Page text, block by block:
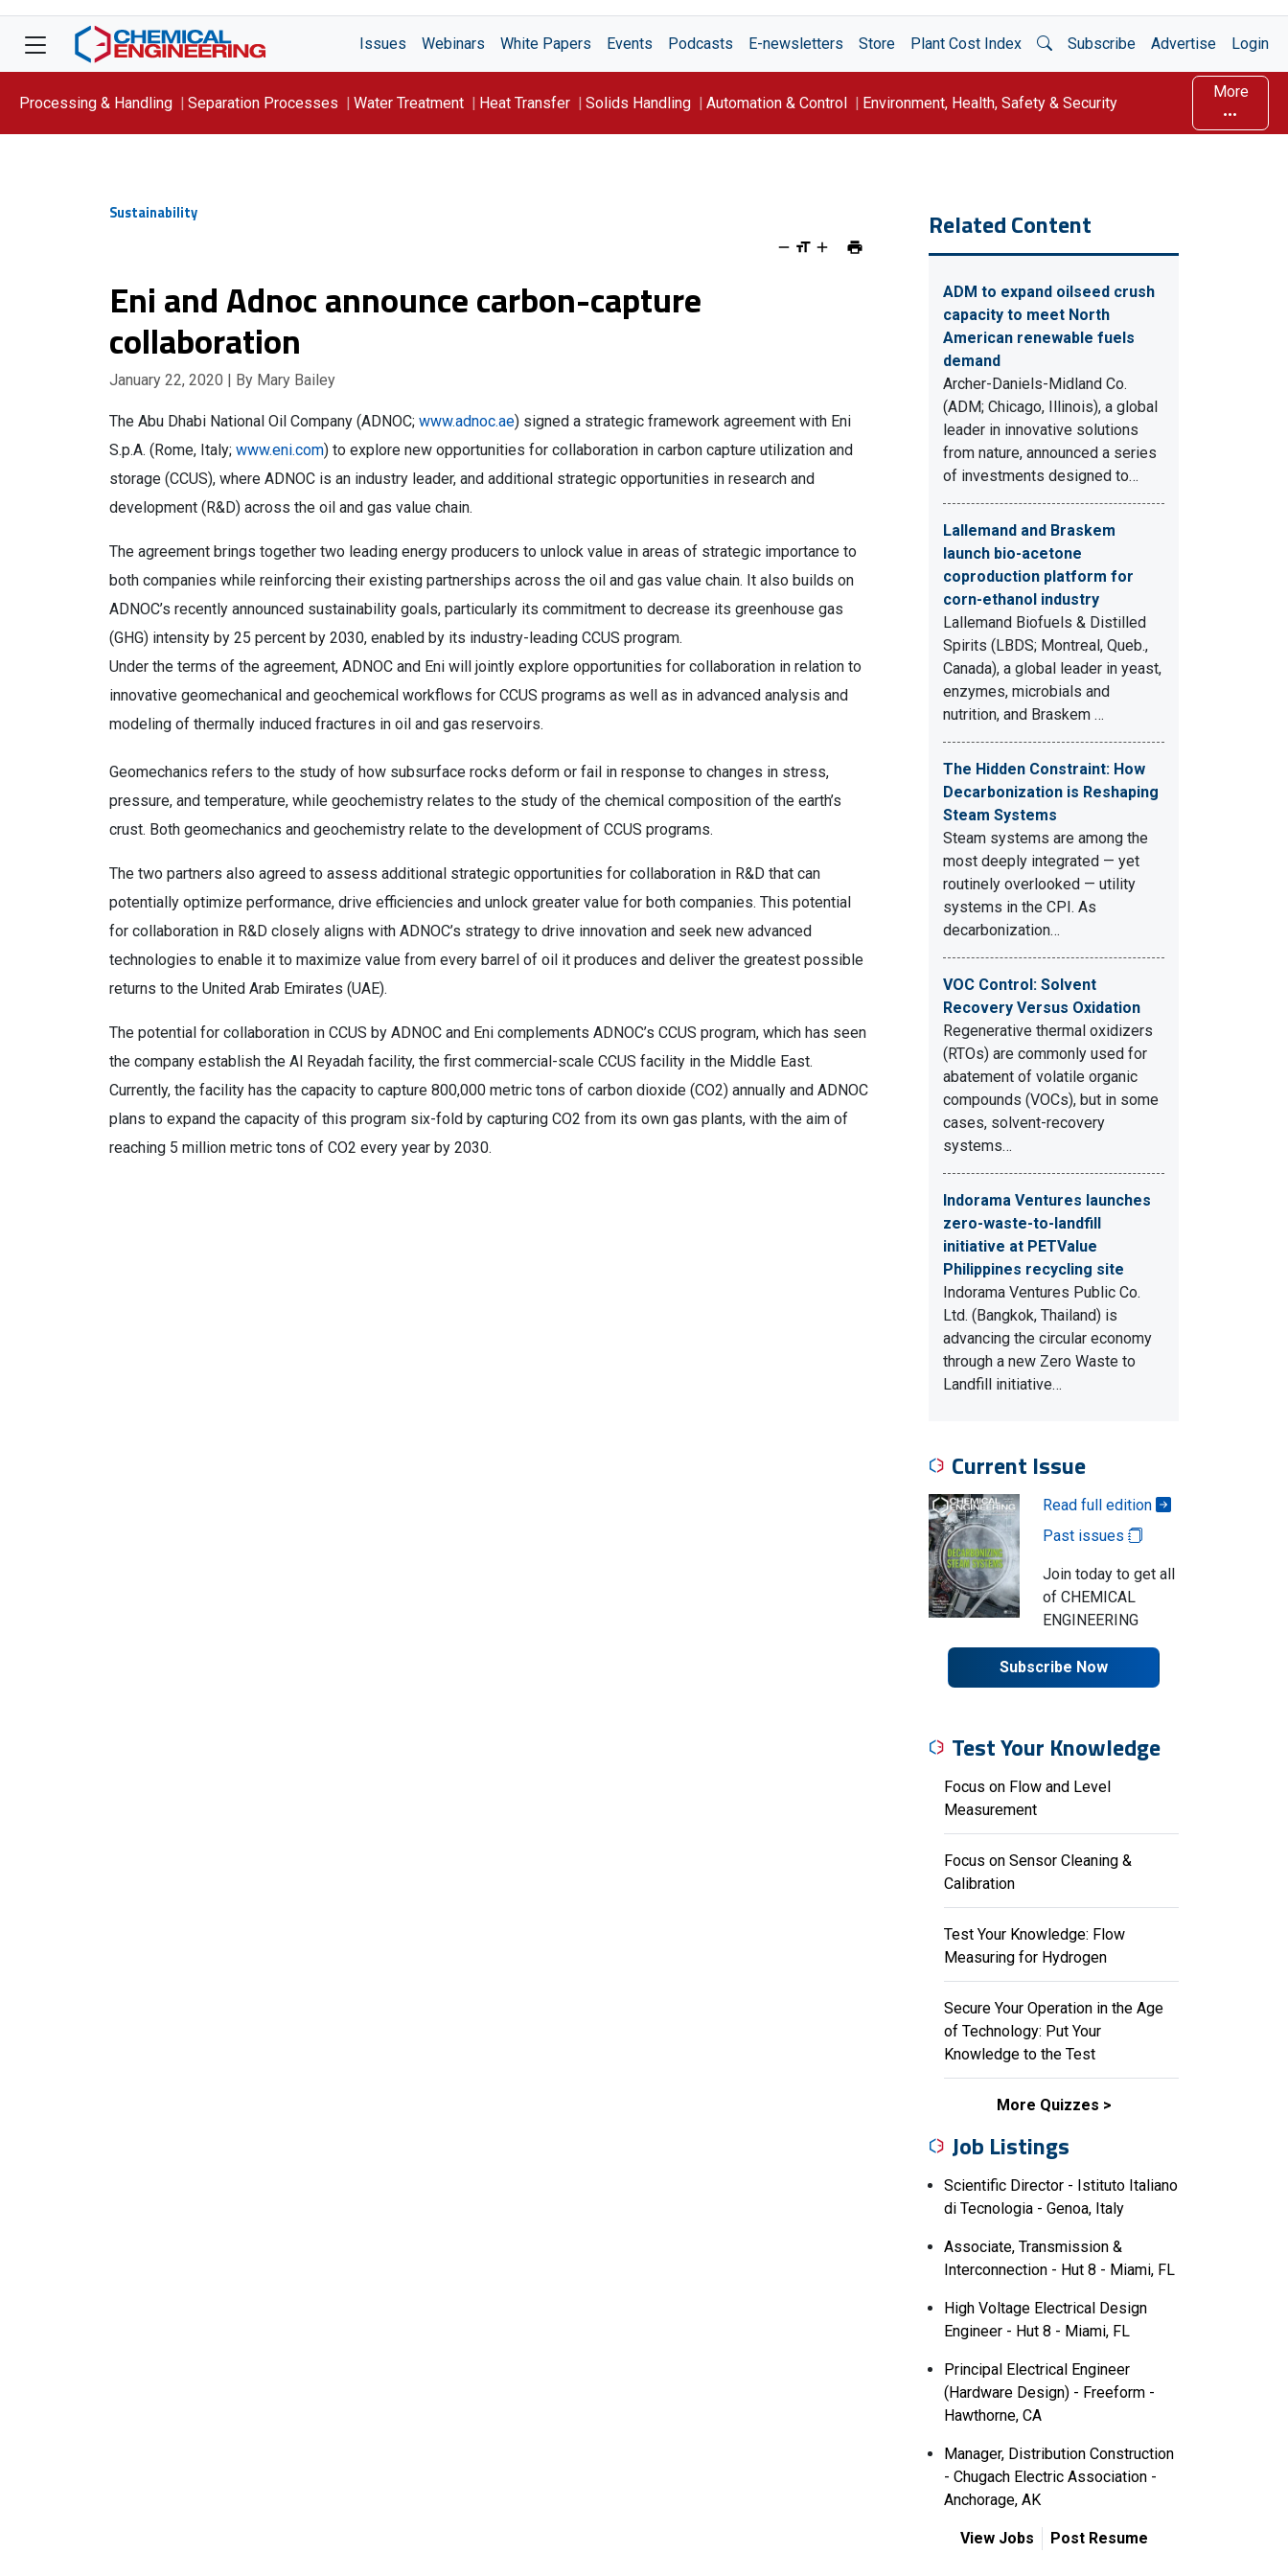
Issues Webinars White Papers Events Podcasts E-newsletters Store Plant Cost Index Open Search
Subscribe Advertise Login
Processing & Handling Separation Processes Water Treatment Heat Transfer Solids Handling Automation & Control Environment, Health, Safety & Security
More
Sustainability
Eni and Adnoc announce carbon-capture
collaboration
January 22, 2020 | By Mary Bailey
The Abu Dhabi National Oil Company (ADNOC; www.adnoc.ae) signed a strategic framework agreement with Eni
S.p.A. (Rome, Italy; www.eni.com) to explore new opportunities for collaboration in carbon capture utilization and
storage (CCUS), where ADNOC is an industry leader, and additional strategic opportunities in research and
development (R&D) across the oil and gas value chain.
The agreement brings together two leading energy producers to unlock value in areas of strategic importance to
both companies while reinforcing their existing partnerships across the oil and gas value chain. It also builds on
ADNOC’s recently announced sustainability goals, particularly its commitment to decrease its greenhouse gas
(GHG) intensity by 25 percent by 2030, enabled by its industry-leading CCUS program.
Under the terms of the agreement, ADNOC and Eni will jointly explore opportunities for collaboration in relation to
innovative geomechanical and geochemical workflows for CCUS programs as well as in advanced analysis and
modeling of thermally induced fractures in oil and gas reservoirs.
Geomechanics refers to the study of how subsurface rocks deform or fail in response to changes in stress,
pressure, and temperature, while geochemistry relates to the study of the chemical composition of the earth’s
crust. Both geomechanics and geochemistry relate to the development of CCUS programs.
The two partners also agreed to assess additional strategic opportunities for collaboration in R&D that can
potentially optimize performance, drive efficiencies and unlock greater value for both companies. This potential
for collaboration in R&D closely aligns with ADNOC’s strategy to drive innovation and seek new advanced
technologies to enable it to maximize value from every barrel of oil it produces and deliver the greatest possible
returns to the United Arab Emirates (UAE).
The potential for collaboration in CCUS by ADNOC and Eni complements ADNOC’s CCUS program, which has seen
the company establish the Al Reyadah facility, the first commercial-scale CCUS facility in the Middle East.
Currently, the facility has the capacity to capture 800,000 metric tons of carbon dioxide (CO2) annually and ADNOC
plans to expand the capacity of this program six-fold by capturing CO2 from its own gas plants, with the aim of
reaching 5 million metric tons of CO2 every year by 2030.
Related Content
ADM to expand oilseed crush
capacity to meet North
American renewable fuels
demand
Archer-Daniels-Midland Co.
(ADM; Chicago, Illinois), a global
leader in innovative solutions
from nature, announced a series
of investments designed to…
Lallemand and Braskem
launch bio-acetone
coproduction platform for
corn-ethanol industry
Lallemand Biofuels & Distilled
Spirits (LBDS; Montreal, Queb.,
Canada), a global leader in yeast,
enzymes, microbials and
nutrition, and Braskem …
The Hidden Constraint: How
Decarbonization is Reshaping
Steam Systems
Steam systems are among the
most deeply integrated — yet
routinely overlooked — utility
systems in the CPI. As
decarbonization…
VOC Control: Solvent
Recovery Versus Oxidation
Regenerative thermal oxidizers
(RTOs) are commonly used for
abatement of volatile organic
compounds (VOCs), but in some
cases, solvent-recovery
systems…
Indorama Ventures launches
zero-waste-to-landfill
initiative at PETValue
Philippines recycling site
Indorama Ventures Public Co.
Ltd. (Bangkok, Thailand) is
advancing the circular economy
through a new Zero Waste to
Landfill initiative…
Current Issue
Read full edition
Past issues
Join today to get all
of CHEMICAL
ENGINEERING
Subscribe Now
Test Your Knowledge
Focus on Flow and Level
Measurement
Focus on Sensor Cleaning &
Calibration
Test Your Knowledge: Flow
Measuring for Hydrogen
Secure Your Operation in the Age
of Technology: Put Your
Knowledge to the Test
More Quizzes
Job Listings
Scientific Director - Istituto Italiano
di Tecnologia - Genoa, Italy
Associate, Transmission &
Interconnection - Hut 8 - Miami, FL
High Voltage Electrical Design
Engineer - Hut 8 - Miami, FL
Principal Electrical Engineer
(Hardware Design) - Freeform -
Hawthorne, CA
Manager, Distribution Construction
- Chugach Electric Association -
Anchorage, AK
View Jobs Post Resume